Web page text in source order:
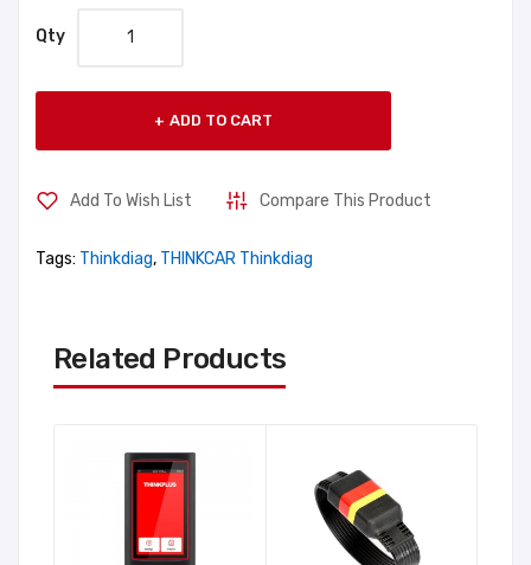
Qty
ADD TO CART
Add To Wish List Compare This Product
Tags: Thinkdiag, THINKCAR Thinkdiag
Related Products